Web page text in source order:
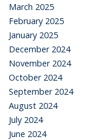
March 2025
February 2025
January 2025
December 2024
November 2024
October 2024
September 2024
August 2024
July 2024
June 2024